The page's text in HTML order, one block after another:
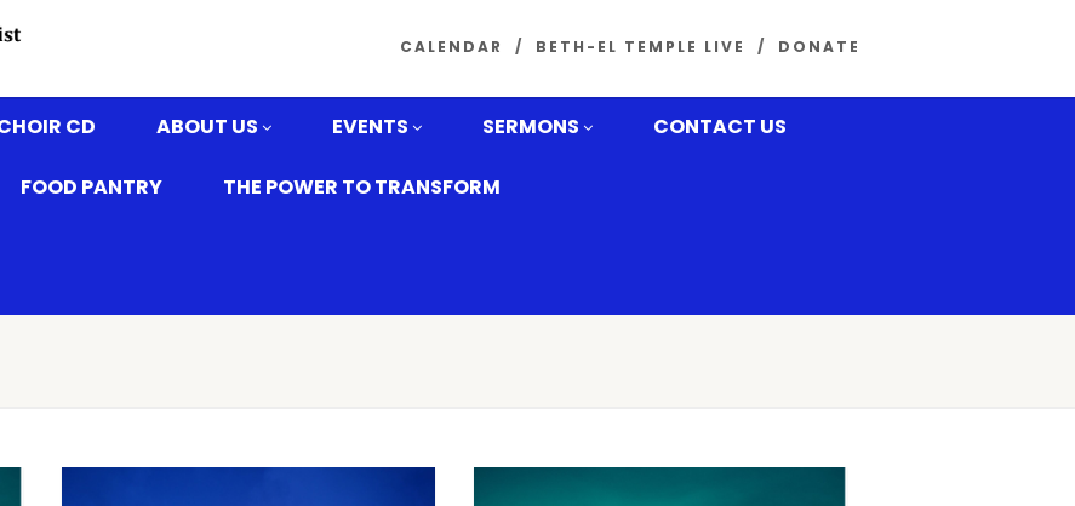
CALENDAR BETH-EL TEMPLE LIVE DONATE
CD ABOUT US EVENTS SERMONS CONTACT US
FOOD PANTRY THE POWER TO TRANSFORM